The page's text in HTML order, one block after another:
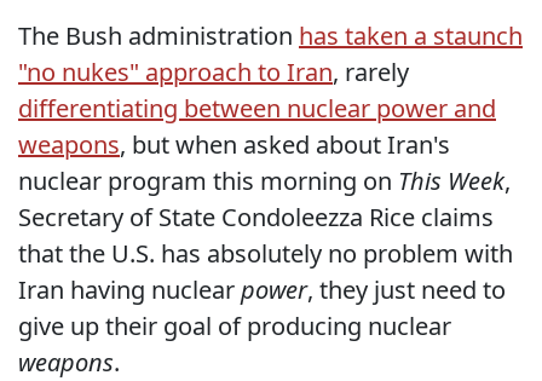
The Bush administration has taken a staunch
"no nukes" approach to Iran, rarely
differentiating between nuclear power and
weapons, but when asked about Iran's
nuclear program this morning on This Week,
Secretary of State Condoleezza Rice claims
that the U.S. has absolutely no problem with
Iran having nuclearpower, they just need to
give up their goal of producing nuclear
weapons.